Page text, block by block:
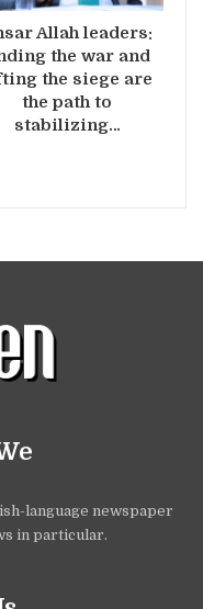
Allah leaders:
the war and
the siege are
the path to
stabilizing…
language newspaper
in particular.